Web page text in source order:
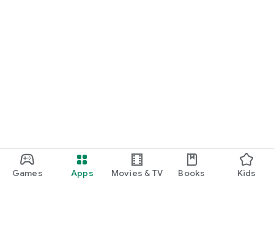
Games Apps Movies & TV Books Kids